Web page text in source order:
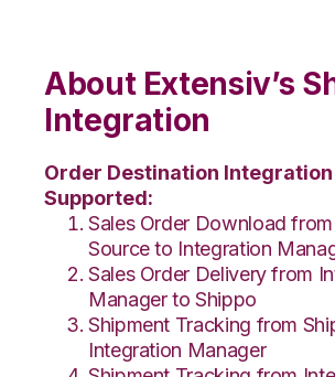
About Extensiv’s
Integration
Order Destination
Supported:
Sales Order Download
Source to Integration
Sales Order Delivery from
Manager to Shippo
Shipment Tracking from
Integration Manager